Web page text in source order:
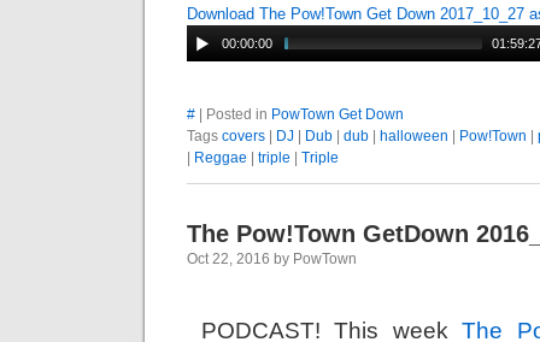
Download The Pow!Town Get Down 2017_10_27
00:00:00
# | Posted in PowTown Get Down
Tags covers DJ Dub dub halloween Pow!Town
Reggae triple Triple
The Pow!Town GetDown
Oct 22, 2016 by PowTown
PODCAST! This week The